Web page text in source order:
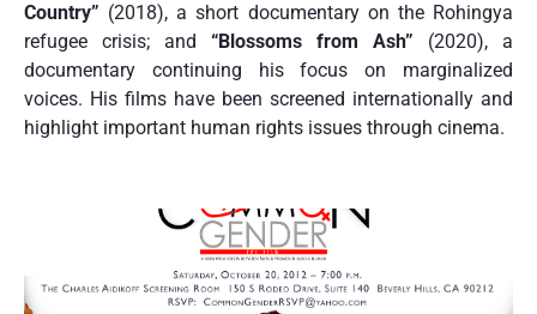
Country” (2018), a short documentary on the Rohingya
refugee crisis; and “Blossoms from Ash” (2020), a
documentary continuing his focus on marginalized
voices. His films have been screened internationally and
highlight important human rights issues through cinema.